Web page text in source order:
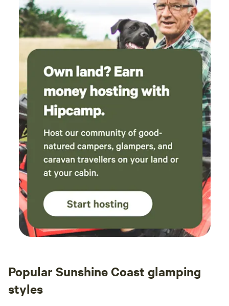
Popular Sunshine Coast glamping
styles